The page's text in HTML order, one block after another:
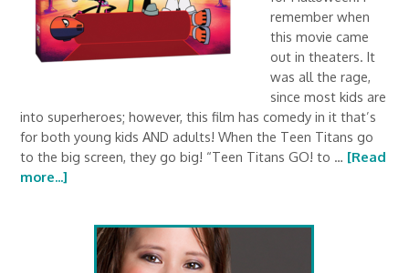
remember when
this movie came
out in theaters. It
was all the rage,
since most kids are
into superheroes; however, this film has comedy in it that’s
for both young kids AND adults! When the Teen Titans go
to the big screen, they go big! “Teen Titans GO! to … [Read
more...]